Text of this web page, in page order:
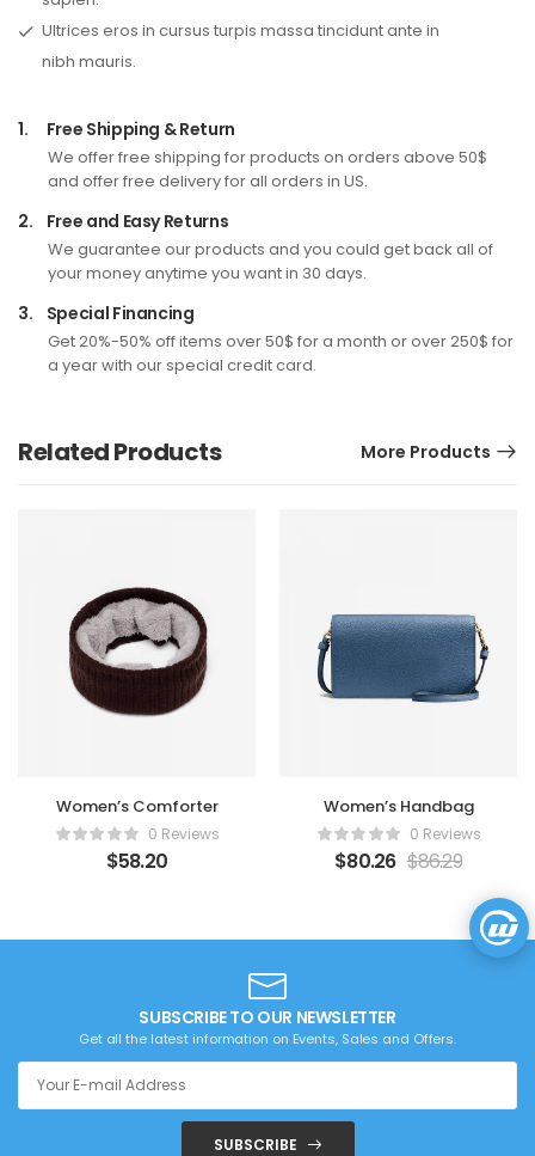
Ultrices eros in cursus turpis massa tincidunt ante in
nibh mauris.
1. Free Shipping & Return
We offer free shipping for products on orders above 50$
and offer free delivery for all orders in US.
2. Free and Easy Returns
We guarantee our products and you could get back all of
your money anytime you want in 30 days.
3. Special Financing
Get 20%-50% off items over 50$ for a month or over 250$ for
a year with our special credit card.
Related Products More Products
Women’s Comforter
0 Reviews
$58.20
Women’s Handbag
0 Reviews
$80.26 $86.29
SUBSCRIBE TO OUR NEWSLETTER
Get all the latest information on Events, Sales and Offers.
SUBSCRIBE